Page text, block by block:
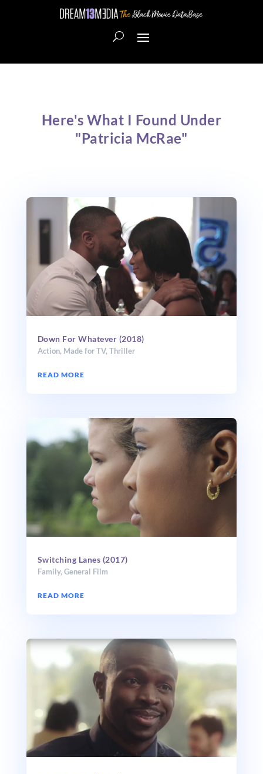
Here's What I Found Under
"Patricia McRae"
Down For Whatever (2018)
Action, Made for TV, Thriller
READ MORE
Switching Lanes (2017)
Family, General Film
READ MORE